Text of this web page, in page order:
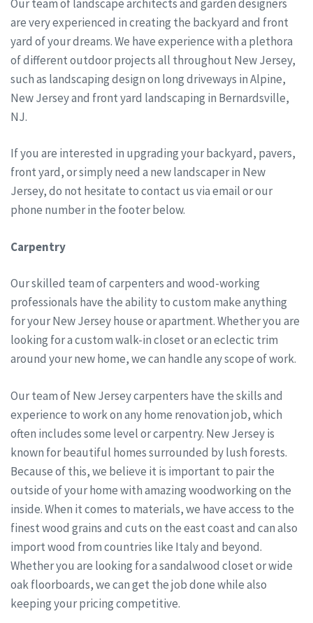
Our team of landscape architects and garden designers
are very experienced in creating the backyard and front
yard of your dreams. We have experience with a plethora
of different outdoor projects all throughout New Jersey,
such as landscaping design on long driveways in Alpine,
New Jersey and front yard landscaping in Bernardsville,
NJ.
If you are interested in upgrading your backyard, pavers,
front yard, or simply need a new landscaper in New
Jersey, do not hesitate to contact us via email or our
phone number in the footer below.
Carpentry
Our skilled team of carpenters and wood-working
professionals have the ability to custom make anything
for your New Jersey house or apartment. Whether you are
looking for a custom walk-in closet or an eclectic trim
around your new home, we can handle any scope of work.
Our team of New Jersey carpenters have the skills and
experience to work on any home renovation job, which
often includes some level or carpentry. New Jersey is
known for beautiful homes surrounded by lush forests.
Because of this, we believe it is important to pair the
outside of your home with amazing woodworking on the
inside. When it comes to materials, we have access to the
finest wood grains and cuts on the east coast and can also
import wood from countries like Italy and beyond.
Whether you are looking for a sandalwood closet or wide
oak floorboards, we can get the job done while also
keeping your pricing competitive.